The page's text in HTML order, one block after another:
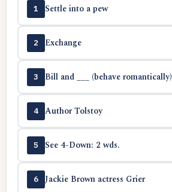
1 Settle into a pew
2 Exchange
3 Bill and ___ (behave romantically)
4 Author Tolstoy
5 See 4-Down: 2 wds.
6 Jackie Brown actress Grier